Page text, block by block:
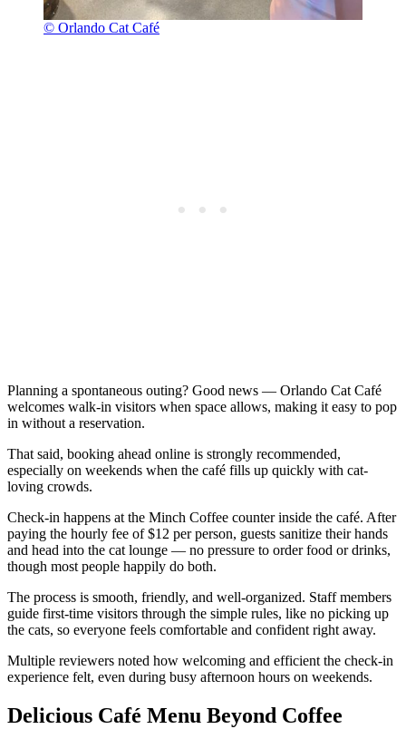
© Orlando Cat Café
Planning a spontaneous outing? Good news — Orlando Cat Café
welcomes walk-in visitors when space allows, making it easy to pop
in without a reservation.
That said, booking ahead online is strongly recommended,
especially on weekends when the café fills up quickly with cat-
loving crowds.
Check-in happens at the Minch Coffee counter inside the café. After
paying the hourly fee of $12 per person, guests sanitize their hands
and head into the cat lounge — no pressure to order food or drinks,
though most people happily do both.
The process is smooth, friendly, and well-organized. Staff members
guide first-time visitors through the simple rules, like no picking up
the cats, so everyone feels comfortable and confident right away.
Multiple reviewers noted how welcoming and efficient the check-in
experience felt, even during busy afternoon hours on weekends.
Delicious Café Menu Beyond Coffee